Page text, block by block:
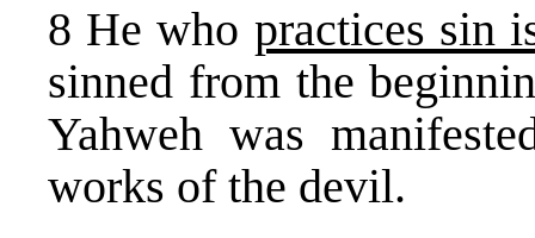
8 He who practices sin
sinned from the
Yahweh was
works of the devil.